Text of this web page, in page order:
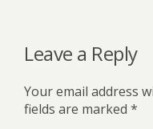
Leave a Reply
Your email address
fields are marked *